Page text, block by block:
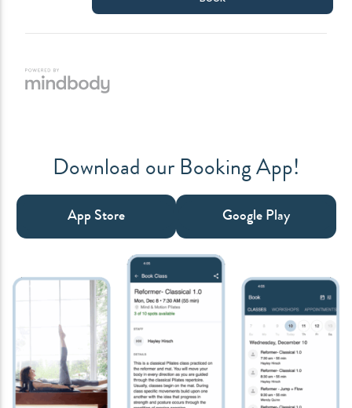
Download our Booking App!
App Store Google Play